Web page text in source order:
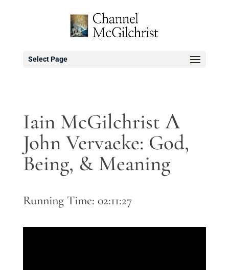
Select Page
Iain McGilchrist Λ
John Vervaeke: God,
Being, & Meaning
Running Time: 02:11:27